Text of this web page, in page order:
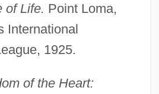
of Life. Point Loma,
International
1925.
of the Heart: